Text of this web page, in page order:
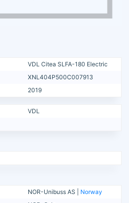
VDL Citea SLFA-180 Electric
XNL404P500C007913
2019
VDL
NOR-Unibuss AS | Norway